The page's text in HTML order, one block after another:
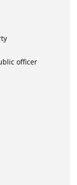
officer